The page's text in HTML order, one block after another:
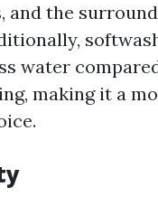
and the
water
making it a